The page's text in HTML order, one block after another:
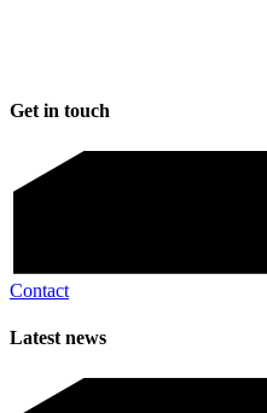
Get in touch
Contact
Latest news